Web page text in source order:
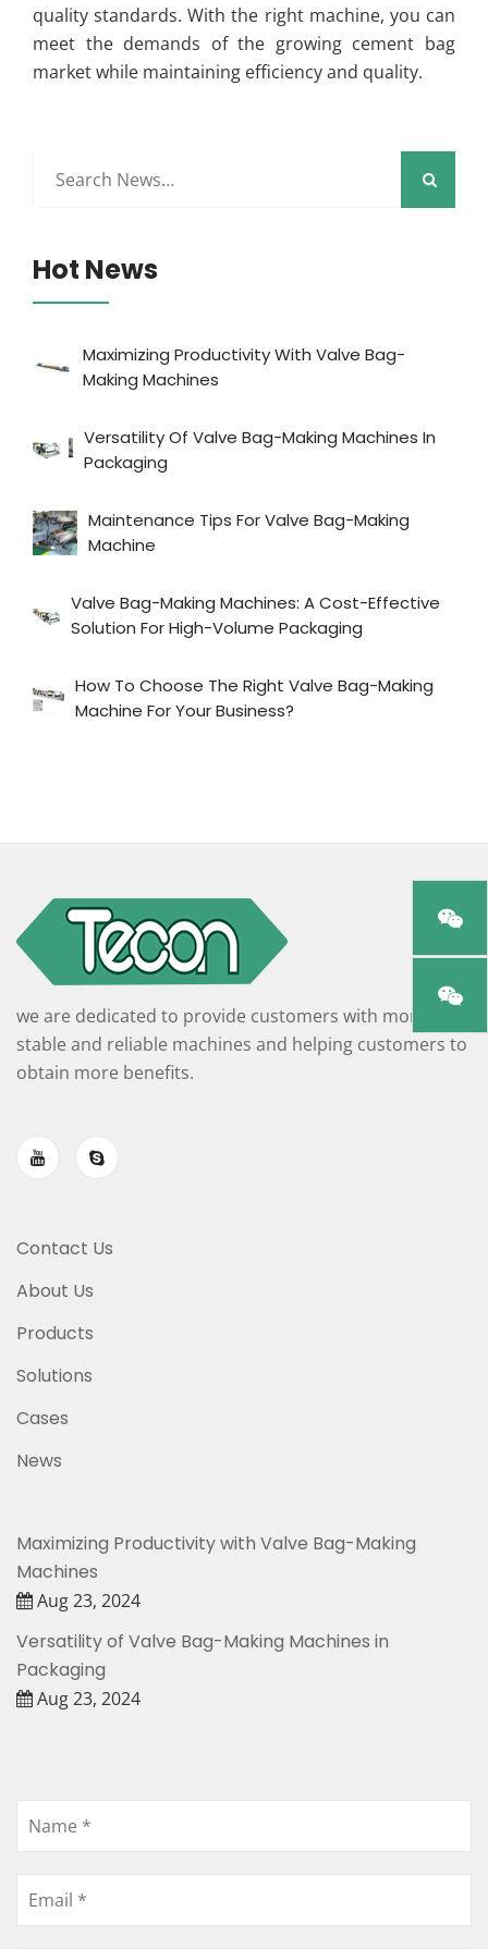
quality standards. With the right machine, you can
meet the demands of the growing cement bag
market while maintaining efficiency and quality.
Hot News
Maximizing Productivity With Valve Bag-
Making Machines
Versatility Of Valve Bag-Making Machines In
Packaging
Maintenance Tips For Valve Bag-Making
Machine
Valve Bag-Making Machines: A Cost-Effective
Solution For High-Volume Packaging
How To Choose The Right Valve Bag-Making
Machine For Your Business?
we are dedicated to provide customers with more
stable and reliable machines and helping customers to
obtain more benefits.
Contact Us
About Us
Products
Solutions
Cases
News
Maximizing Productivity with Valve Bag-Making
Machines
Aug 23, 2024
Versatility of Valve Bag-Making Machines in
Packaging
Aug 23, 2024